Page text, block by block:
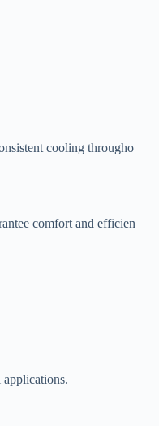
cooling througho
comfort and efficien